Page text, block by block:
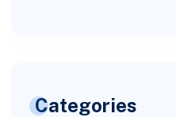
Categories